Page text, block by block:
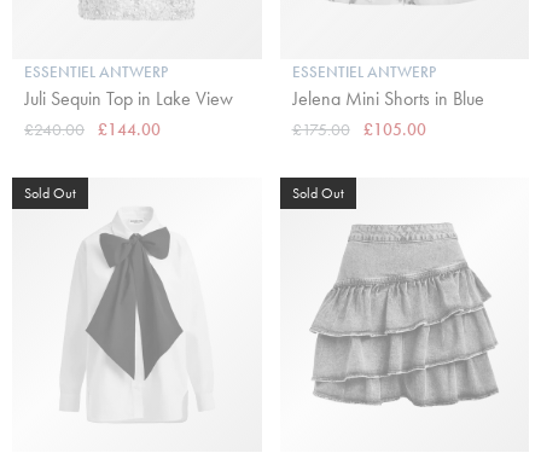
ESSENTIEL ANTWERP
Juli Sequin Top in Lake View
£240.00 £144.00
ESSENTIEL ANTWERP
Jelena Mini Shorts in Blue
£175.00 £105.00
Sold Out Sold Out